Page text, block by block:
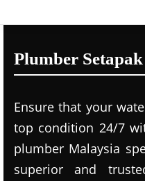
Plumber Setapak
Ensure that your
top condition 24/7
plumber Malaysia
superior and